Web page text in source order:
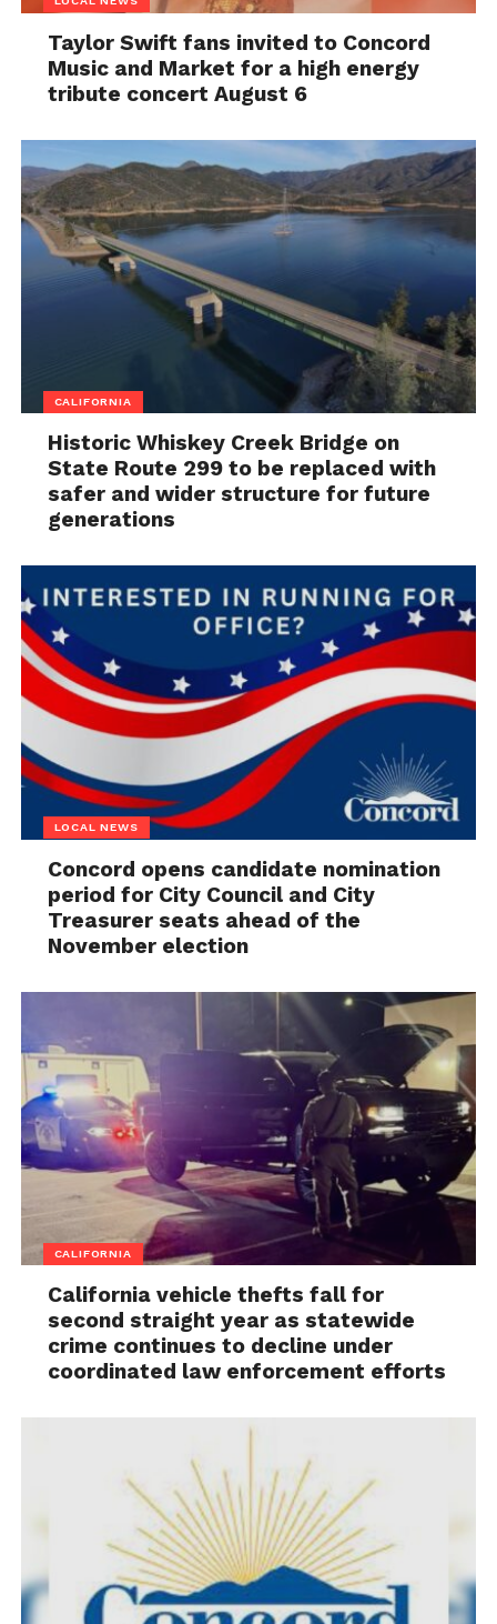
Taylor Swift fans invited to Concord
Music and Market for a high energy
tribute concert August 6
CALIFORNIA
Historic Whiskey Creek Bridge on
State Route 299 to be replaced with
safer and wider structure for future
generations
LOCAL NEWS
Concord opens candidate nomination
period for City Council and City
Treasurer seats ahead of the
November election
CALIFORNIA
California vehicle thefts fall for
second straight year as statewide
crime continues to decline under
coordinated law enforcement efforts